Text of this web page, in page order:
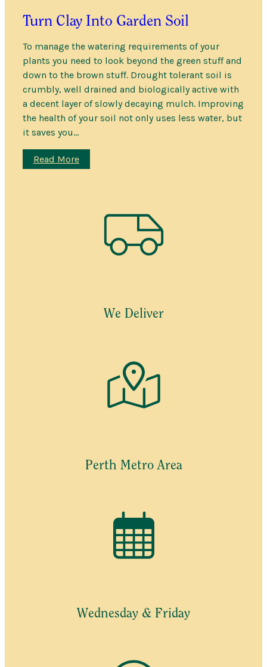
Turn Clay Into Garden Soil
To manage the watering requirements of your
plants you need to look beyond the green stuff and
down to the brown stuff. Drought tolerant soil is
crumbly, well drained and biologically active with
a decent layer of slowly decaying mulch. Improving
the health of your soil not only uses less water, but
it saves you…
Read More:
Turn
We Deliver
Perth Metro Area
Wednesday & Friday